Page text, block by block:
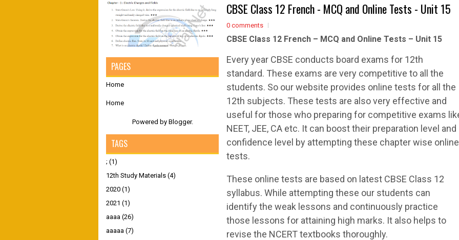
CBSE Class 12 French - MCQ and Online Tests - Unit 15
0 comments
CBSE Class 12 French – MCQ and Online Tests – Unit 15
Every year CBSE conducts board exams for 12th
standard. These exams are very competitive to all the
students. So our website provides online tests for all the
12th subjects. These tests are also very effective and
useful for those who preparing for competitive exams
NEET, JEE, CA etc. It can boost their preparation level and
confidence level by attempting these chapter wise online
tests.
These online tests are based on latest CBSE Class 12
syllabus. While attempting these our students can
identify the weak lessons and continuously practice
those lessons for attaining high marks. It also helps to
revise the NCERT textbooks thoroughly.
PAGES
Home
Home
Powered by Blogger.
TAGS
; (1)
12th Study Materials (4)
2020 (1)
2021 (1)
aaaa (26)
aaaaa (7)